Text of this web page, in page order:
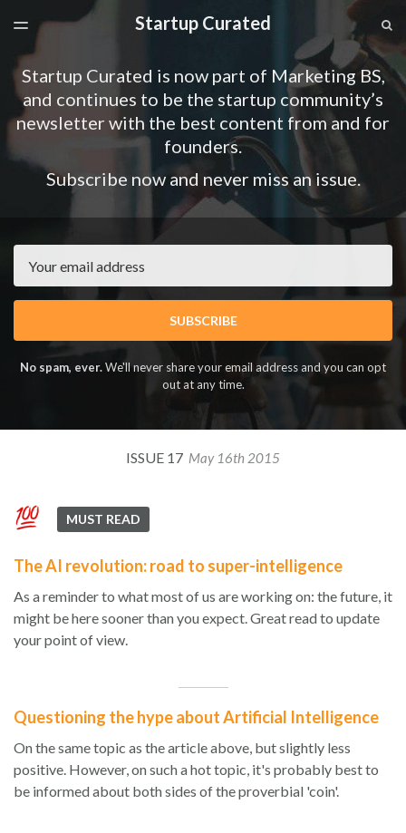
LATEST ISSUE
SPONSORSHIP
Startup Curated
TOGGLE
Startup Curated is now part of Marketing BS,
and continues to be the startup community’s
newsletter with the best content from and for
founders.
Subscribe now and never miss an issue.
SUBSCRIBE
No spam, ever.We'll never share your email address and you can opt
out at any time.
ISSUE 17 May 16th 2015
MUST READ
The AI revolution: road to super-intelligence
As a reminder to what most of us are working on: the future, it
might be here sooner than you expect. Great read to update
your point of view.
Questioning the hype about Artificial Intelligence
On the same topic as the article above, but slightly less
positive. However, on such a hot topic, it's probably best to
be informed about both sides of the proverbial 'coin'.